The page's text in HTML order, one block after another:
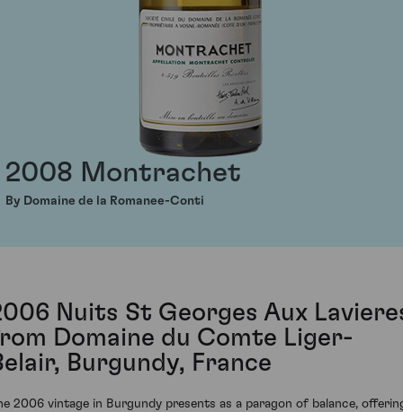
2008 Montrachet
By Domaine de la Romanee-Conti
Nuits St Georges Aux
Domaine du Comte Liger-
Burgundy, France
2006 vintage in Burgundy presents as a paragon of balance,